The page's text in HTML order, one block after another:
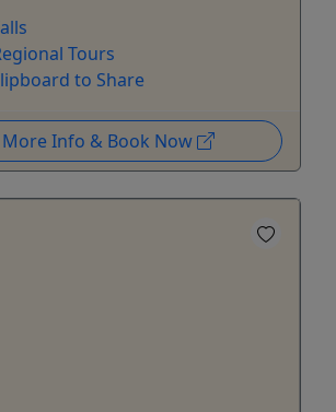
Tours
to Share
More Info & Book Now